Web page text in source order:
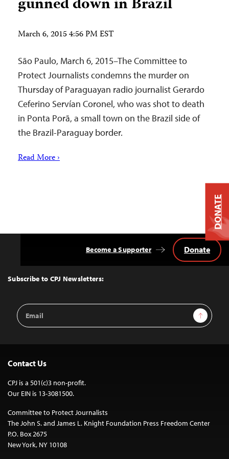
March 6, 2015 4:56 PM EST
São Paulo, March 6, 2015–The Committee to
Protect Journalists condemns the murder on
Thursday of Paraguayan radio journalist Gerardo
Ceferino Servían Coronel, who was shot to death
in Ponta Porã, a small town on the Brazil side of
the Brazil-Paraguay border.
Read More ›
Top
Subscribe to CPJ Newsletters:
Email
Address
Sign Up
Become a Supporter Donate
Contact Us
CPJ is a 501(c)3 non-profit.
Our EIN is 13-3081500.
Committee to Protect Journalists
The John S. and James L. Knight Foundation Press Freedom Center
P.O. Box 2675
New York, NY 10108
DONATE